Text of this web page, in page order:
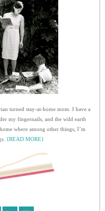
turned stay-at-home mom. I have a
my fingernails, and the wild earth
where among other things, I’m
{READ MORE}